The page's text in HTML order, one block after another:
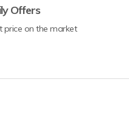
Offers
price on the market